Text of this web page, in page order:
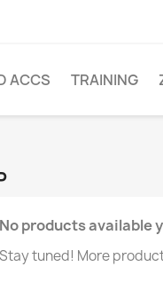
ACCS TRAINING
No products available
Stay tuned! More